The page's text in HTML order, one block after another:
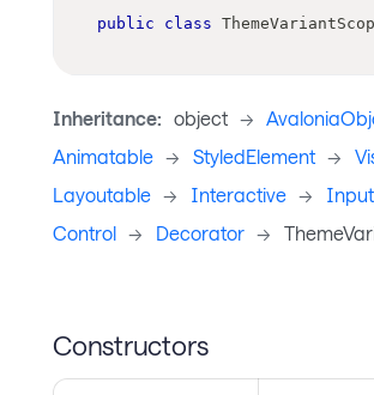
public class
Inheritance: object ->
Animatable -> StyledElement ->
Layoutable -> Interactive ->
Control -> Decorator ->
Constructors